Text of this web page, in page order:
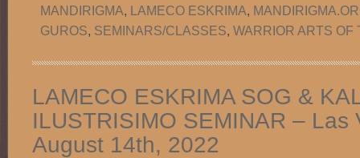
MANDIRIGMA, LAMECO ESKRIMA,
GUROS, SEMINARS/CLASSES, WARRIOR ARTS OF
LAMECO ESKRIMA SOG &
ILUSTRISIMO SEMINAR – Las
August 14th, 2022